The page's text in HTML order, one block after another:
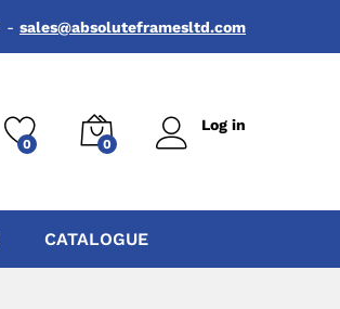
- sales@absoluteframesltd.com
0 0
Log in
CATALOGUE